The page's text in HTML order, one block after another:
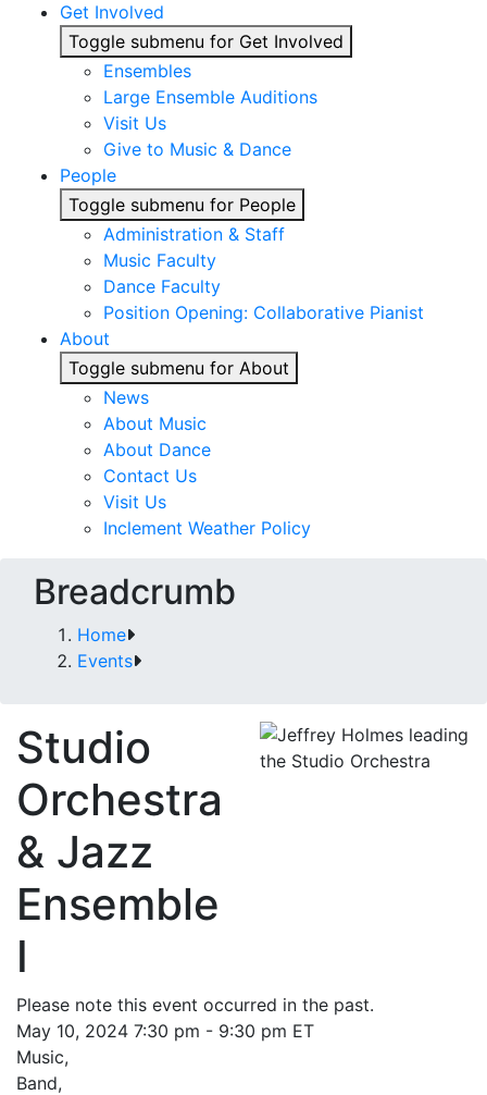
Get Involved
Toggle submenu for Get Involved
Ensembles
Large Ensemble Auditions
Visit Us
Give to Music & Dance
People
Toggle submenu for People
Administration & Staff
Music Faculty
Dance Faculty
Position Opening: Collaborative Pianist
About
Toggle submenu for About
News
About Music
About Dance
Contact Us
Visit Us
Inclement Weather Policy
Breadcrumb
Home
Events
Studio
Orchestra
& Jazz
Ensemble
I
Please note this event occurred in the past.
May 10, 2024 7:30 pm - 9:30 pm ET
Music,
Band,